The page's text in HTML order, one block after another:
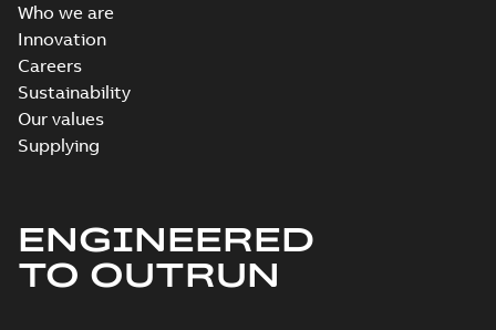
Who we are
Innovation
Careers
Sustainability
Our values
Supplying
ENGINEERED
TO OUTRUN